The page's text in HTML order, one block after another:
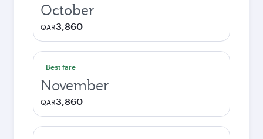
October
QAR3,860
Best fare
November
QAR3,860